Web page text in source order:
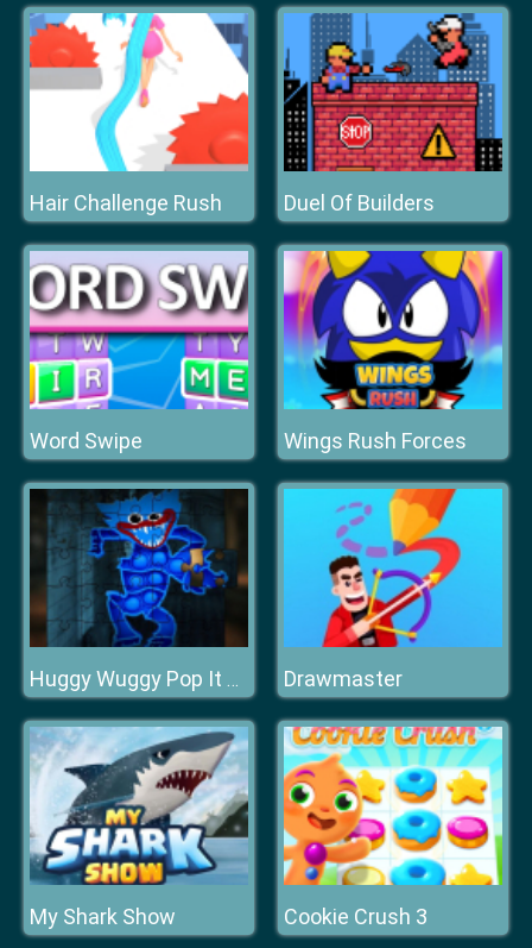
Hair Challenge Rush Duel Of Builders
Word Swipe Wings Rush Forces
Huggy Wuggy Pop It Jigsaw Drawmaster
My Shark Show Cookie Crush 3